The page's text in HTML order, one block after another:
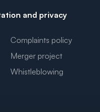
and privacy
Complaints policy
Merger project
Whistleblowing